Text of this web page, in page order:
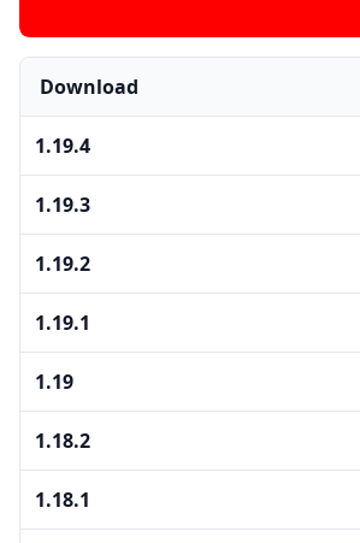
Download
1.19.4
1.19.3
1.19.2
1.19.1
1.19
1.18.2
1.18.1